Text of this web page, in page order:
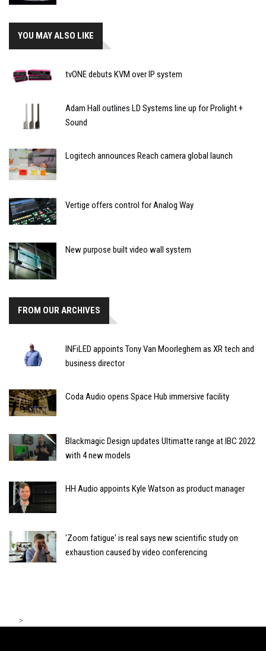
YOU MAY ALSO LIKE
tvONE debuts KVM over IP system
Adam Hall outlines LD Systems line up for Prolight +
Sound
Logitech announces Reach camera global launch
Vertige offers control for Analog Way
New purpose built video wall system
FROM OUR ARCHIVES
INFiLED appoints Tony Van Moorleghem as XR tech and
business director
Coda Audio opens Space Hub immersive facility
Blackmagic Design updates Ultimatte range at IBC 2022
with 4 new models
HH Audio appoints Kyle Watson as product manager
'Zoom fatigue' is real says new scientific study on
exhaustion caused by video conferencing
>